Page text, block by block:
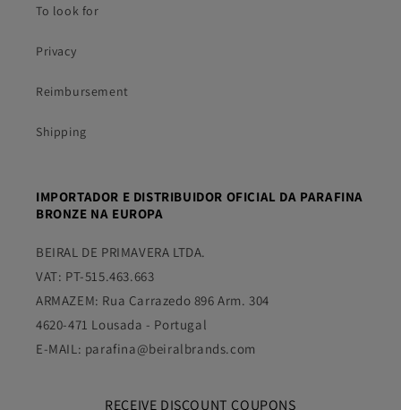
To look for
Privacy
Reimbursement
Shipping
IMPORTADOR E DISTRIBUIDOR OFICIAL DA PARAFINA
BRONZE NA EUROPA
BEIRAL DE PRIMAVERA LTDA.
VAT: PT-515.463.663
ARMAZEM: Rua Carrazedo 896 Arm. 304
4620-471 Lousada - Portugal
E-MAIL: parafina@beiralbrands.com
RECEIVE DISCOUNT COUPONS